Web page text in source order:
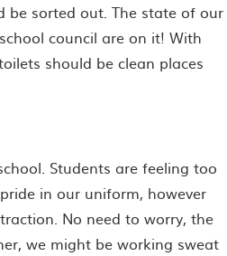
be sorted out. The state of our
council are on it! With
should be clean places
Students are feeling too
in our uniform, however
No need to worry, the
we might be working sweat